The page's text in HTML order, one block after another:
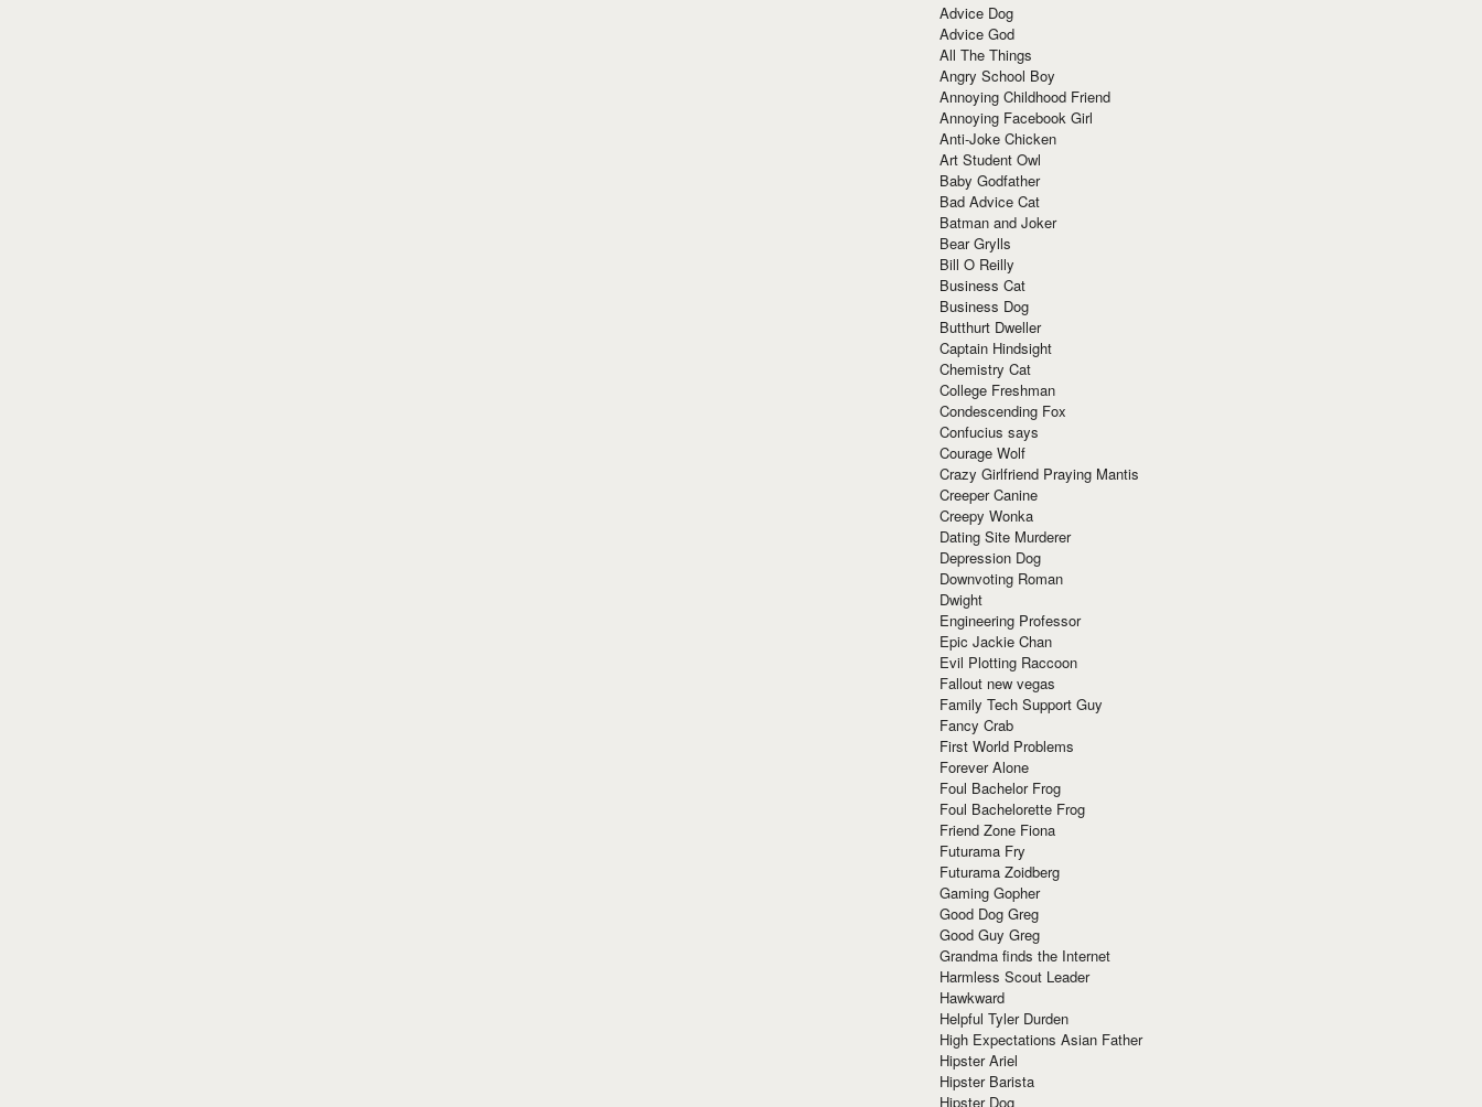
Advice Dog
Advice God
All The Things
Angry School Boy
Annoying Childhood Friend
Annoying Facebook Girl
Anti-Joke Chicken
Art Student Owl
Baby Godfather
Bad Advice Cat
Batman and Joker
Bear Grylls
Bill O Reilly
Business Cat
Business Dog
Butthurt Dweller
Captain Hindsight
Chemistry Cat
College Freshman
Condescending Fox
Confucius says
Courage Wolf
Crazy Girlfriend Praying Mantis
Creeper Canine
Creepy Wonka
Dating Site Murderer
Depression Dog
Downvoting Roman
Dwight
Engineering Professor
Epic Jackie Chan
Evil Plotting Raccoon
Fallout new vegas
Family Tech Support Guy
Fancy Crab
First World Problems
Forever Alone
Foul Bachelor Frog
Foul Bachelorette Frog
Friend Zone Fiona
Futurama Fry
Futurama Zoidberg
Gaming Gopher
Good Dog Greg
Good Guy Greg
Grandma finds the Internet
Harmless Scout Leader
Hawkward
Helpful Tyler Durden
High Expectations Asian Father
Hipster Ariel
Hipster Barista
Hipster Dog